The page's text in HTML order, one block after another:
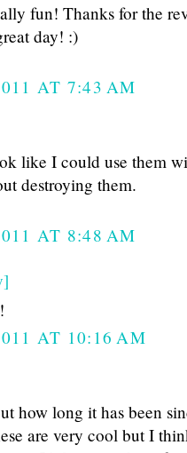
fun! Thanks for the
day! :)
AT 7:43 AM
like I could use them
destroying them.
AT 8:48 AM
AT 10:16 AM
how long it has been
are very cool but I